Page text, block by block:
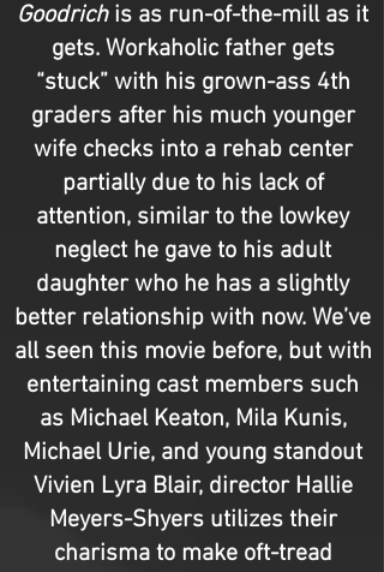
Goodrichis as run-of-the-mill as it
gets. Workaholic father gets
“stuck” with his grown-ass 4th
graders after his much younger
wife checks into a rehab center
partially due to his lack of
attention, similar to the lowkey
neglect he gave to his adult
daughter who he has a slightly
better relationship with now. We’ve
all seen this movie before, but with
entertaining cast members such
as Michael Keaton, Mila Kunis,
Michael Urie, and young standout
Vivien Lyra Blair, director Hallie
Meyers-Shyers utilizes their
charisma to make oft-tread